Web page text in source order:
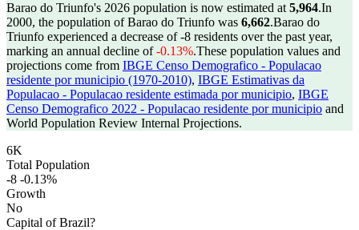
Barao do Triunfo's 2026 population is now estimated at 5,964.In
2000, the population of Barao do Triunfo was 6,662.Barao do
Triunfo experienced a decrease of-8 residents over the past year,
marking an annual decline of-0.13%.These population values and
projections come from IBGE Censo Demografico - Populacao
residente por municipio (1970-2010), IBGE Estimativas da
Populacao - Populacao residente estimada por municipio, IBGE
Censo Demografico 2022 - Populacao residente por municipio and
World Population Review Internal Projections.
6K
Total Population
-8 -0.13%
Growth
No
Capital of Brazil?